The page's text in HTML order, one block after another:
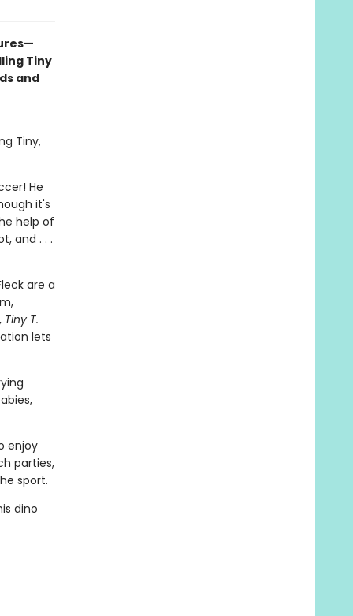
Tiny
and
Tiny,
He
it's
help of
and . . .
are a
Tiny T.
lets
enjoy
parties,
sport.
dino